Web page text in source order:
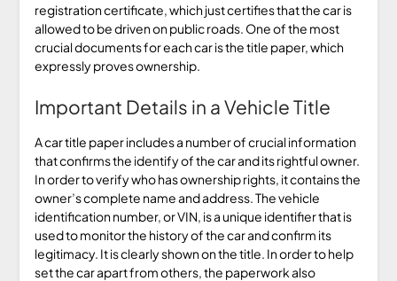
registration certificate, which just certifies that the car is
allowed to be driven on public roads. One of the most
crucial documents for each car is the title paper, which
expressly proves ownership.
Important Details in a Vehicle Title
A car title paper includes a number of crucial information
that confirms the identify of the car and its rightful owner.
In order to verify who has ownership rights, it contains the
owner’s complete name and address. The vehicle
identification number, or VIN, is a unique identifier that is
used to monitor the history of the car and confirm its
legitimacy. It is clearly shown on the title. In order to help
set the car apart from others, the paperwork also